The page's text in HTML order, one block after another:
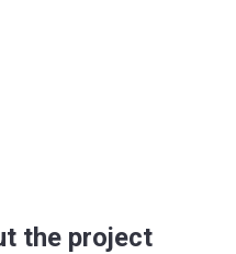
the project